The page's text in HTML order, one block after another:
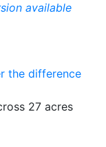
available
the difference
27 acres